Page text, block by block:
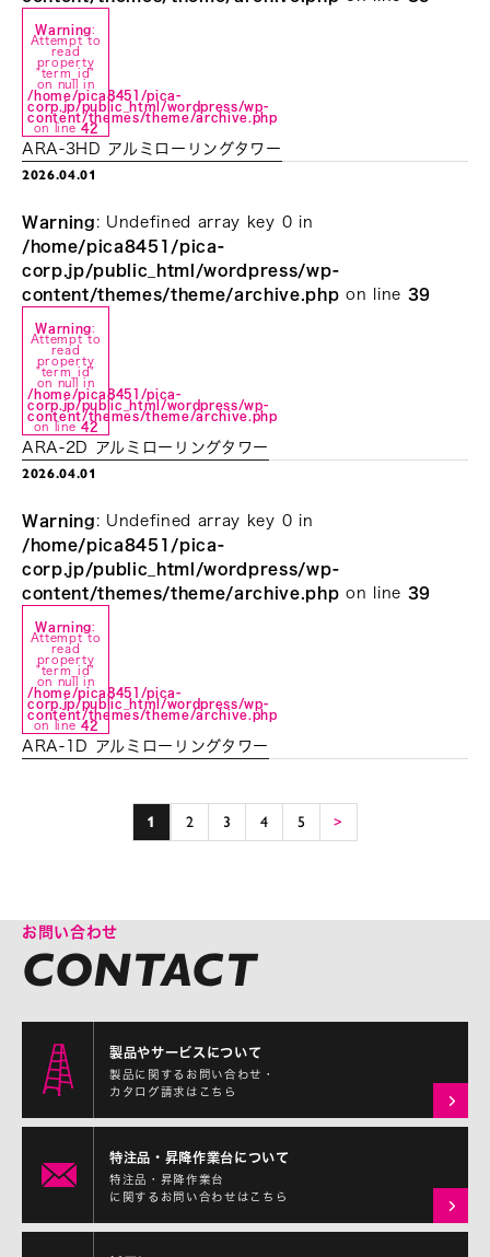
Warning:
Attempt to
read
property
"term_id"
on null in
/home/pica8451/pica-
corp.jp/public_html/wordpress/wp-
content/themes/theme/archive.php
on line42
ARA-3HD アルミローリングタワー
2026.04.01
Warning : Undefined array key 0 in
/home/pica8451/pica-
corp.jp/public_html/wordpress/wp-
content/themes/theme/archive.php on line 39
Warning:
Attempt to
read
property
"term_id"
on null in
/home/pica8451/pica-
corp.jp/public_html/wordpress/wp-
content/themes/theme/archive.php
on line42
ARA-2D アルミローリングタワー
2026.04.01
Warning : Undefined array key 0 in
/home/pica8451/pica-
corp.jp/public_html/wordpress/wp-
content/themes/theme/archive.php on line 39
Warning:
Attempt to
read
property
"term_id"
on null in
/home/pica8451/pica-
corp.jp/public_html/wordpress/wp-
content/themes/theme/archive.php
on line42
ARA-1D アルミローリングタワー
1 2 3 4 5 >
お問い合わせ
製品やサービスについて
製品に関するお問い合わせ・
カタログ請求はこちら
特注品・昇降作業台について
特注品・昇降作業台
に関するお問い合わせはこちら